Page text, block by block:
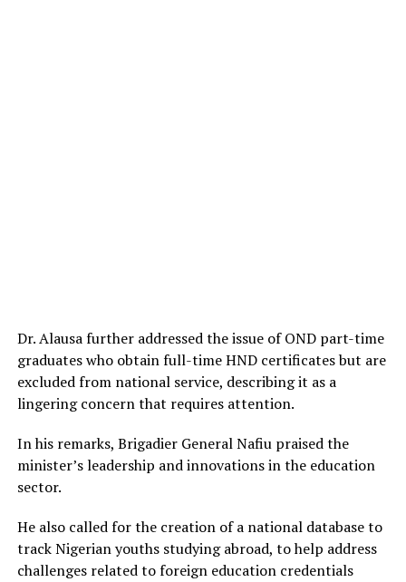
Dr. Alausa further addressed the issue of OND part-time
graduates who obtain full-time HND certificates but are
excluded from national service, describing it as a
lingering concern that requires attention.
In his remarks, Brigadier General Nafiu praised the
minister’s leadership and innovations in the education
sector.
He also called for the creation of a national database to
track Nigerian youths studying abroad, to help address
challenges related to foreign education credentials